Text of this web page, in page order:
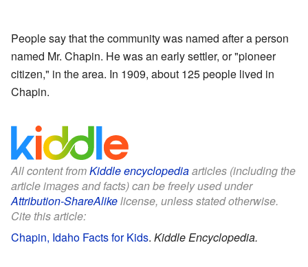
People say that the community was named after a person
named Mr. Chapin. He was an early settler, or "pioneer
citizen," in the area. In 1909, about 125 people lived in
Chapin.
All content fromKiddle encyclopediaarticles (including the
article images and facts) can be freely used under
Attribution-ShareAlikelicense, unless stated otherwise.
Cite this article:
Chapin, Idaho Facts for Kids. Kiddle Encyclopedia.